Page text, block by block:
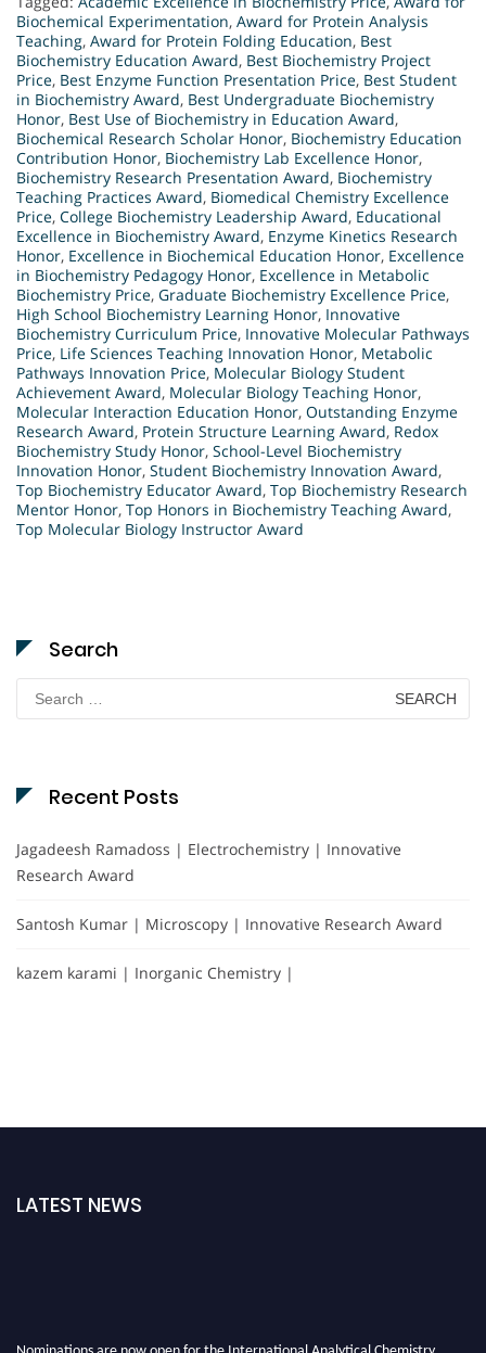
Biochemical Experimentation, Award for Protein Analysis
Teaching, Award for Protein Folding Education, Best
Biochemistry Education Award, Best Biochemistry Project
Price, Best Enzyme Function Presentation Price, Best Student
in Biochemistry Award, Best Undergraduate Biochemistry
Honor, Best Use of Biochemistry in Education Award,
Biochemical Research Scholar Honor, Biochemistry Education
Contribution Honor, Biochemistry Lab Excellence Honor,
Biochemistry Research Presentation Award, Biochemistry
Teaching Practices Award, Biomedical Chemistry Excellence
Price, College Biochemistry Leadership Award, Educational
Excellence in Biochemistry Award, Enzyme Kinetics Research
Honor, Excellence in Biochemical Education Honor, Excellence
in Biochemistry Pedagogy Honor, Excellence in Metabolic
Biochemistry Price, Graduate Biochemistry Excellence Price,
High School Biochemistry Learning Honor, Innovative
Biochemistry Curriculum Price, Innovative Molecular Pathways
Price, Life Sciences Teaching Innovation Honor, Metabolic
Pathways Innovation Price, Molecular Biology Student
Achievement Award, Molecular Biology Teaching Honor,
Molecular Interaction Education Honor, Outstanding Enzyme
Research Award, Protein Structure Learning Award, Redox
Biochemistry Study Honor, School-Level Biochemistry
Innovation Honor, Student Biochemistry Innovation Award,
Top Biochemistry Educator Award, Top Biochemistry Research
Mentor Honor, Top Honors in Biochemistry Teaching Award,
Top Molecular Biology Instructor Award
Search
Search
for:
Recent Posts
Jagadeesh Ramadoss | Electrochemistry | Innovative
Research Award
Santosh Kumar | Microscopy | Innovative Research Award
kazem karami | Inorganic Chemistry |
LATEST NEWS
Nominations are now open for the International Analytical Chemistry